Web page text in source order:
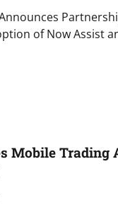
of Now Assist
Mobile Trading